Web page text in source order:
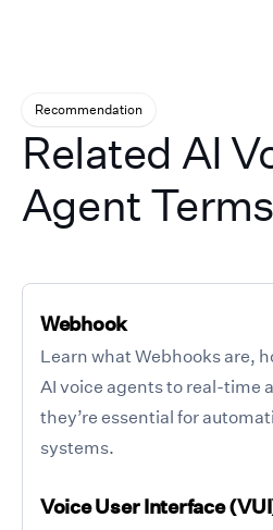
Recommendation
Related AI
Agent Terms
Webhook
Learn what Webhooks are,
AI voice agents to real-time
they’re essential for
systems.
Voice User Interface